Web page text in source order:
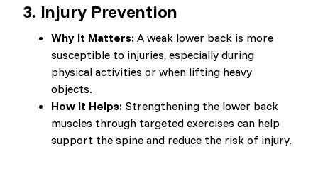
3. Injury Prevention
Why It Matters: A weak lower back is more
susceptible to injuries, especially during
physical activities or when lifting heavy
objects.
How It Helps: Strengthening the lower back
muscles through targeted exercises can help
support the spine and reduce the risk of injury.